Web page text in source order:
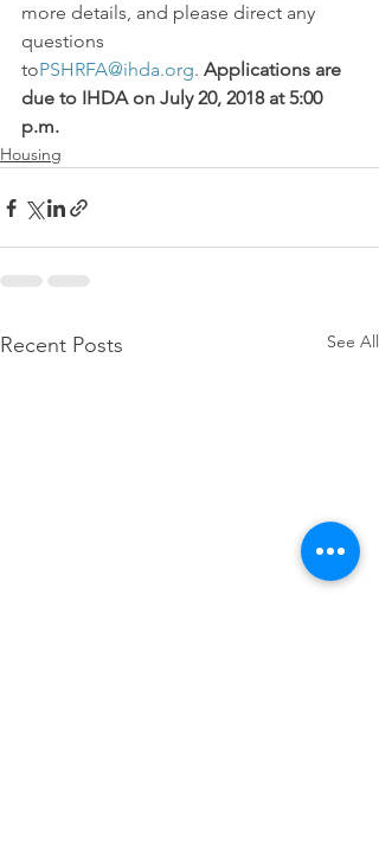
more details, and please direct any
questions
toPSHRFA@ihda.org. Applications are
due to IHDA on July 20, 2018 at 5:00
p.m.
Housing
Recent Posts See All